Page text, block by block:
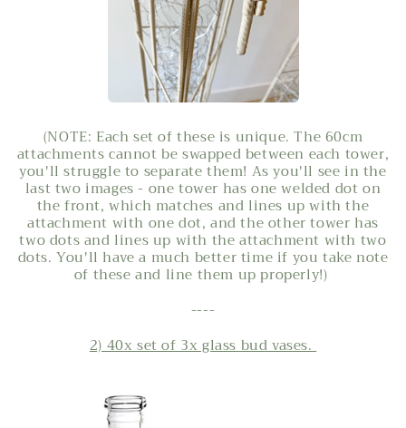
(NOTE: Each set of these is unique. The 60cm
attachments cannot be swapped between each tower,
you'll struggle to separate them! As you'll see in the
last two images - one tower has one welded dot on
the front, which matches and lines up with the
attachment with one dot, and the other tower has
two dots and lines up with the attachment with two
dots. You'll have a much better time if you take note
of these and line them up properly!)
----
2) 40x set of 3x glass bud vases.